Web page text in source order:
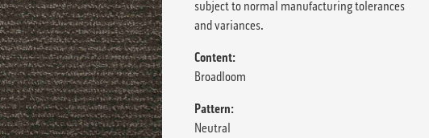
subject to normal manufacturing tolerances
and variances.
Content:
Broadloom
Pattern:
Neutral